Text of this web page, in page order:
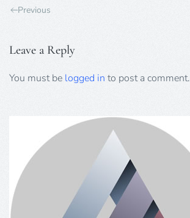
Previous
Leave a Reply
You must be logged in to post a comment.